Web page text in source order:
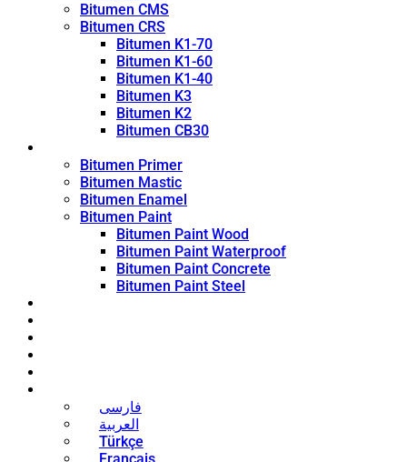
Bitumen CMS
Bitumen CRS
Bitumen K1-70
Bitumen K1-60
Bitumen K1-40
Bitumen K3
Bitumen K2
Bitumen CB30
Bitumen Primer
Bitumen Mastic
Bitumen Enamel
Bitumen Paint
Bitumen Paint Wood
Bitumen Paint Waterproof
Bitumen Paint Concrete
Bitumen Paint Steel
فارسی
العربية
Türkçe